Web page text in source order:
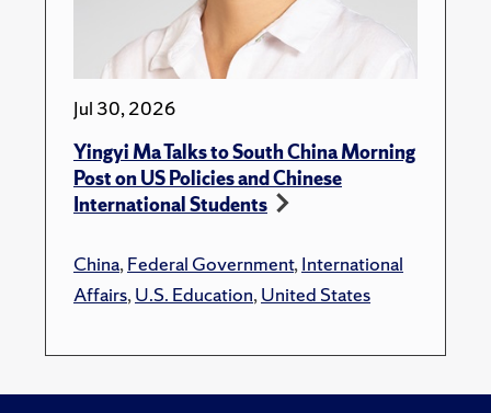
Jul 30, 2026
Yingyi Ma Talks to South China Morning
Post on US Policies and Chinese
International Students
China,Federal Government,International
Affairs,U.S. Education,United States